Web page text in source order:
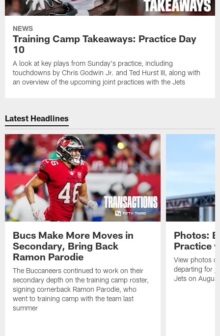
NEWS
Training Camp Takeaways: Practice Day
10
A look at key plays from Sunday's practice, including
touchdowns by Chris Godwin Jr. and Ted Hurst III, along with
an overview of the upcoming joint practices with the Jets
Latest Headlines
Bucs Make More Moves in
Secondary, Bring Back
Ramon Parodie
The Buccaneers continued to work on their
secondary depth on the training camp roster,
signing cornerback Ramon Parodie, who
went to training camp with the team last
summer
Photos:
Practice
View photos
departing for
Jets on